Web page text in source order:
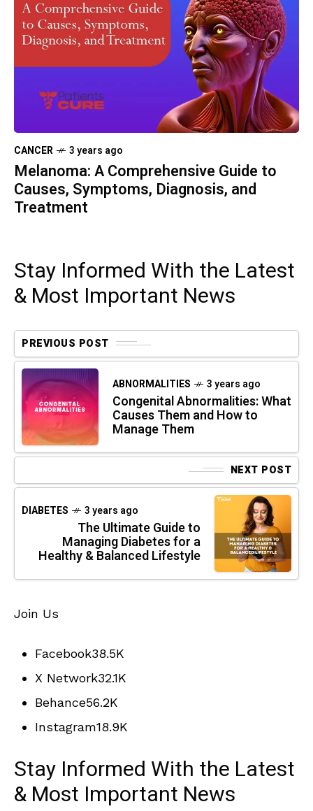
CANCER 3 years ago
Melanoma: A Comprehensive Guide to
Causes, Symptoms, Diagnosis, and
Treatment
Stay Informed With the Latest
& Most Important News
PREVIOUS POST
ABNORMALITIES 3 years ago
Congenital Abnormalities: What
Causes Them and How to
Manage Them
NEXT POST
DIABETES 3 years ago
The Ultimate Guide to
Managing Diabetes for a
Healthy & Balanced Lifestyle
Join Us
Facebook38.5K
X Network32.1K
Behance56.2K
Instagram18.9K
Stay Informed With the Latest
& Most Important News